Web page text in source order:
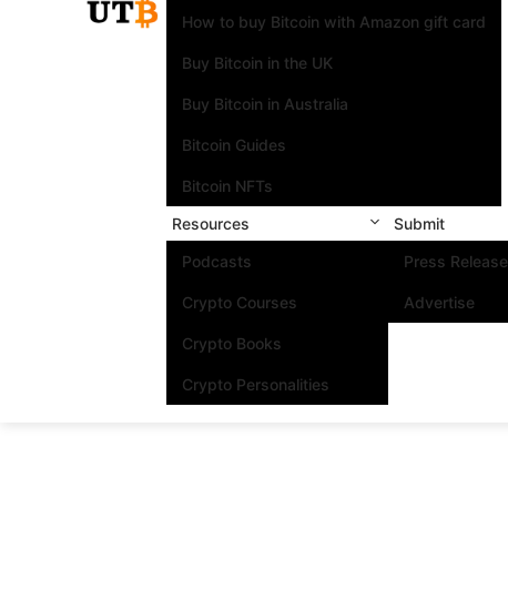
How to buy Bitcoin with Amazon gift card
Buy Bitcoin in the UK
Buy Bitcoin in Australia
Bitcoin Guides
Bitcoin NFTs
Resources
Podcasts
Crypto Courses
Crypto Books
Crypto Personalities
Submit
Press Release
Advertise